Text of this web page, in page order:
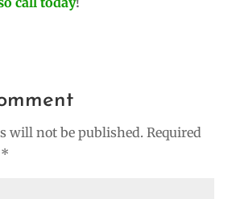
will not be published. Required
*